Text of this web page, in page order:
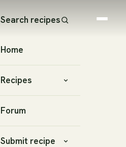
Search recipes
Home
Recipes
Forum
Submit recipe